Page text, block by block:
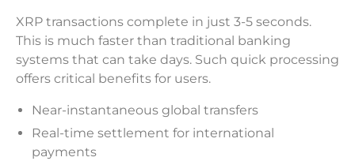
XRP transactions complete in just 3-5 seconds.
This is much faster than traditional banking
systems that can take days. Such quick processing
offers critical benefits for users.
Near-instantaneous global transfers
Real-time settlement for international
payments